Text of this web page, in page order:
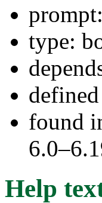
type:
found
Help